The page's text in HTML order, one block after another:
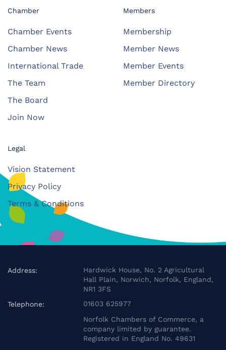
Chamber
Chamber Events
Chamber News
International Trade
The Team
The Board
Join Now
Members
Membership
Member News
Member Events
Member Directory
Legal
Vision Statement
Privacy Policy
Terms & Conditions
Address:
Hardwick House, No. 2 Agricultural
Hall Plain, Norwich, Norfolk, England,
NR1 3FS
Telephone:
01603 625977
Norfolk Chambers of Commerce, a
company limited by guarantee.
Registered in England No. 49631